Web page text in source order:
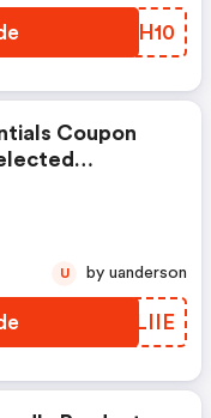
YBUH10
Coupon
XGLIIE
U by uanderson